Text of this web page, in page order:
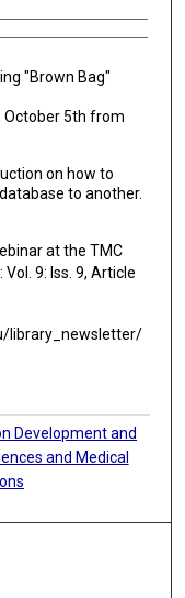
"Brown Bag"
October 5th from
on how to
to another.
at the TMC
: Vol. 9: Iss. 9, Article
library_newsletter/
Development and
and Medical